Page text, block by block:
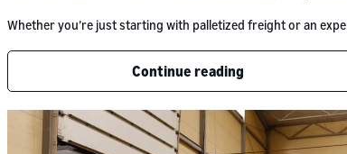
Whether you’re just starting with palletized freight or an
Continue reading